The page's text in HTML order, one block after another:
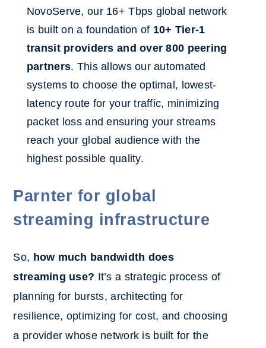
NovoServe, our 16+ Tbps global network
is built on a foundation of 10+ Tier-1
transit providers and over 800 peering
partners. This allows our automated
systems to choose the optimal, lowest-
latency route for your traffic, minimizing
packet loss and ensuring your streams
reach your global audience with the
highest possible quality.
Parnter for global
streaming infrastructure
So, how much bandwidth does
streaming use? It’s a strategic process of
planning for bursts, architecting for
resilience, optimizing for cost, and choosing
a provider whose network is built for the